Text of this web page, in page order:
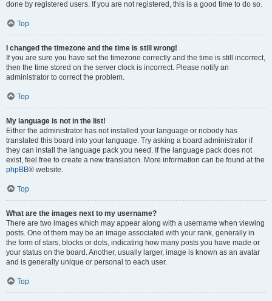
done by registered users. If you are not registered, this is a good time to do so.
Top
I changed the timezone and the time is still wrong!
If you are sure you have set the timezone correctly and the time is still incorrect,
then the time stored on the server clock is incorrect. Please notify an
administrator to correct the problem.
Top
My language is not in the list!
Either the administrator has not installed your language or nobody has
translated this board into your language. Try asking a board administrator if
they can install the language pack you need. If the language pack does not
exist, feel free to create a new translation. More information can be found at the
phpBB® website.
Top
What are the images next to my username?
There are two images which may appear along with a username when viewing
posts. One of them may be an image associated with your rank, generally in
the form of stars, blocks or dots, indicating how many posts you have made or
your status on the board. Another, usually larger, image is known as an avatar
and is generally unique or personal to each user.
Top